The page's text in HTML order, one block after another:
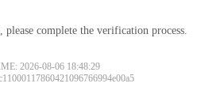
please complete the verification process.
2026-08-06 18:48:29